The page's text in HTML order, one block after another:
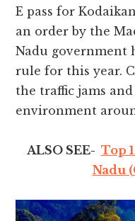
E pass for
an order by the
Nadu government
rule for this year.
the traffic jams
environment
ALSO SEE- Top
Nadu